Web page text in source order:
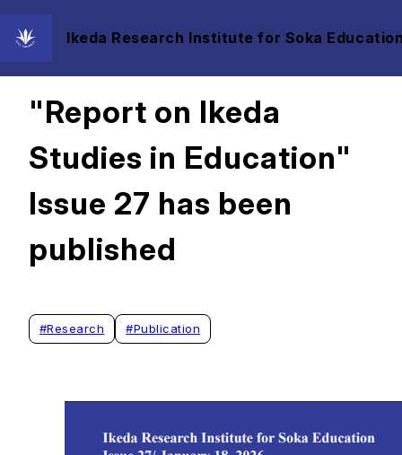
Ikeda Research Institute for Soka
2026/01/18
"Report on Ikeda
Studies in Education"
Issue 27 has been
published
#Research #Publication